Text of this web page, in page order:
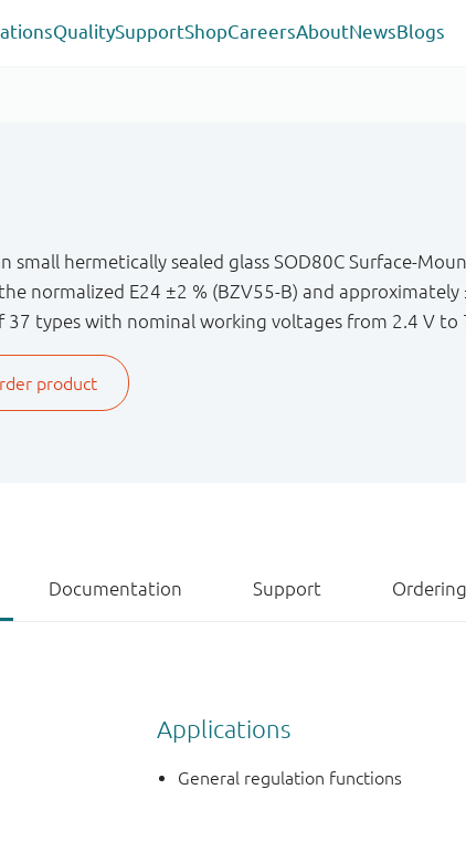
QualitySupportShopCareersAboutNewsBlogs
hermetically sealed glass SOD80C Surface-
normalized E24 ±2 % (BZV55-B) and approximately
37 types with nominal working voltages from 2.4 V to
Documentation Support Ordering
Applications
General regulation functions